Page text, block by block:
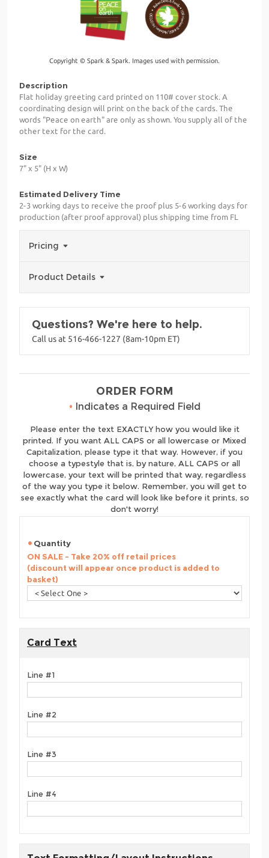
Copyright © Spark & Spark. Images used with permission.
Description
Flat holiday greeting card printed on 110# cover stock. A
coordinating design will print on the back of the cards. The
words "Peace on earth" are only as shown. You supply all of the
other text for the card.
Size
7" x 5" (H x W)
Estimated Delivery Time
2-3 working days to receive the proof plus 5-6 working days for
production (after proof approval) plus shipping time from FL
Pricing
Product Details
Questions? We're here to help.
Call us at 516-466-1227 (8am-10pm ET)
ORDER FORM
• Indicates a Required Field
Please enter the text EXACTLY how you would like it
printed. If you want ALL CAPS or all lowercase or Mixed
Capitalization, please type it that way. However, if you
choose a typestyle that is, by nature, ALL CAPS or all
lowercase, your text will be printed that way, regardless
of the way you type it below. Remember, you will get to
see exactly what the card will look like before it prints, so
don't worry!
Quantity
ON SALE - Take 20% off retail prices
(discount will appear once product is added to
basket)
Card Text
Line #1
Line #2
Line #3
Line #4